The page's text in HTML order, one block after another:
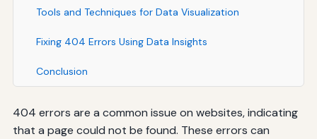
Tools and Techniques for Data Visualization
Fixing 404 Errors Using Data Insights
Conclusion
404 errors are a common issue on websites, indicating
that a page could not be found. These errors can